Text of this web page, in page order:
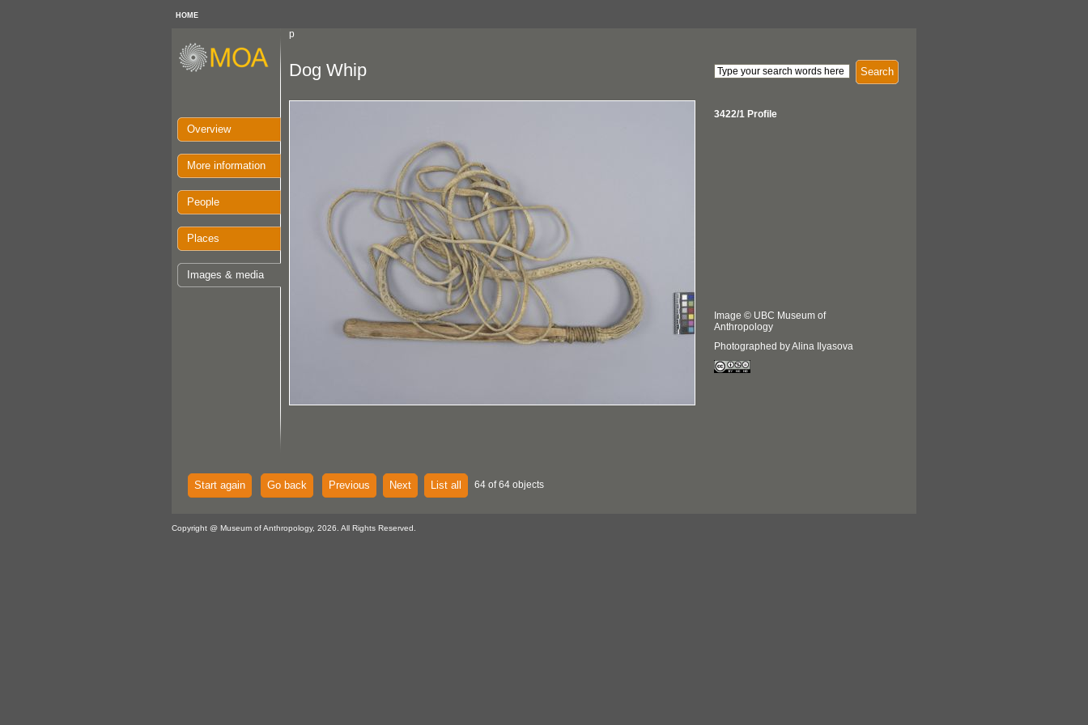
HOME
p
Overview
More information
People
Places
Images & media
Search
Dog Whip
3422/1 Profile
Image © UBC Museum of
Anthropology
Photographed by Alina Ilyasova
Start again Go back Previous Next List all 64 of 64 objects
Copyright @ Museum of Anthropology, 2026. All Rights Reserved.